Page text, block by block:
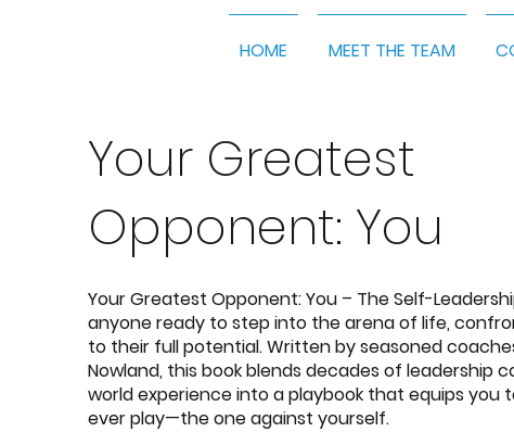
HOME MEET THE TEAM
Your Greatest
Opponent: You
Your Greatest Opponent: You – The Self-
anyone ready to step into the arena of life,
to their full potential. Written by seasoned
Nowland, this book blends decades of leadership
world experience into a playbook that equips you
ever play—the one against yourself.